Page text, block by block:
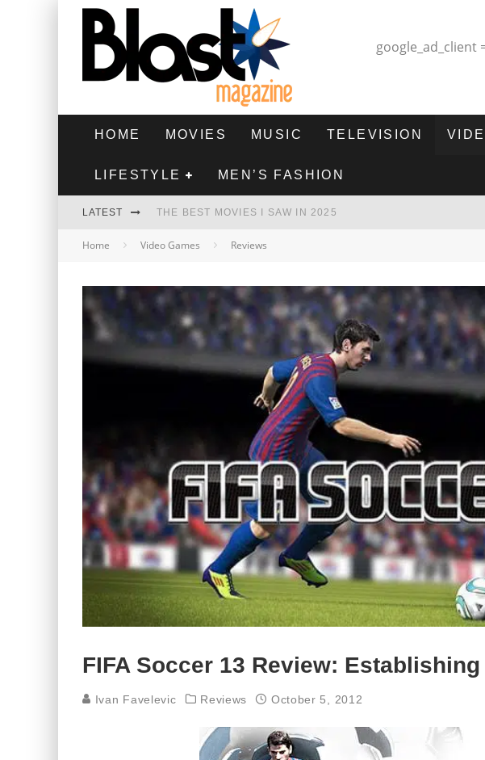
google_ad_client
HOME MOVIES MUSIC TELEVISION
LIFESTYLE MEN’S FASHION
LATEST THE BEST MOVIES I SAW IN 2025
HIGHEST 2 LOWEST - MOVIE REVIEW
THE BEST FILMS OF 2024
Home Video Games Reviews
FIFA Soccer 13 Review:
Ivan Favelevic Reviews October 5, 2012